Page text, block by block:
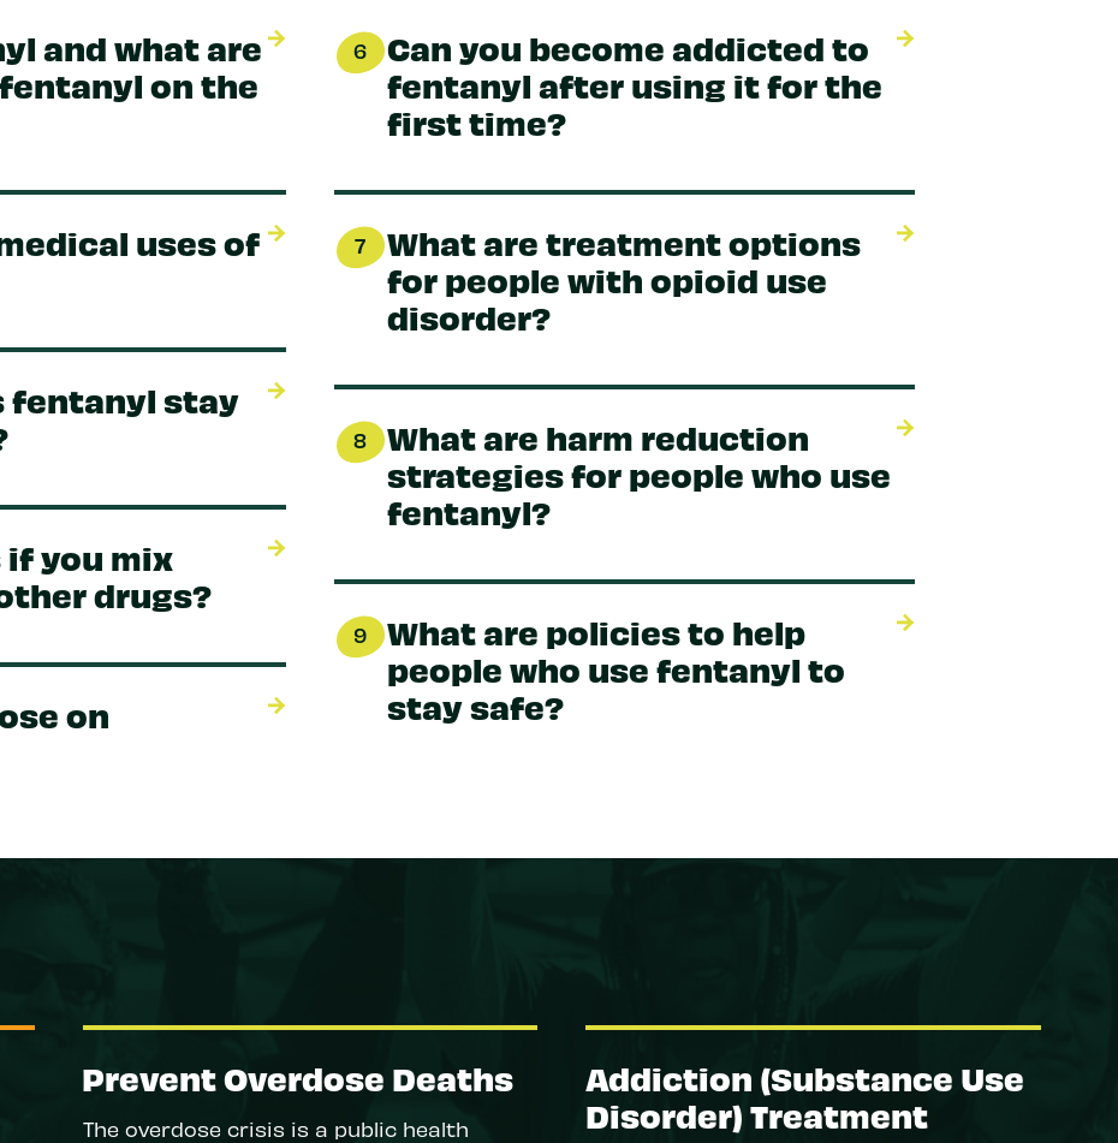
and what are
on the
uses of
fentanyl stay
if you mix
drugs?
on
6
Can you become addicted to
fentanyl after using it for the
first time?
7
What are treatment options
for people with opioid use
disorder?
8
What are harm reduction
strategies for people who use
fentanyl?
9
What are policies to help
people who use fentanyl to
stay safe?
Prevent Overdose Deaths
The overdose crisis is a public health
Addiction (Substance Use
Disorder) Treatment